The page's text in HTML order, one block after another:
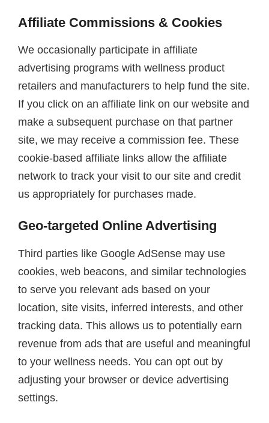
Affiliate Commissions & Cookies
We occasionally participate in affiliate
advertising programs with wellness product
retailers and manufacturers to help fund the site.
If you click on an affiliate link on our website and
make a subsequent purchase on that partner
site, we may receive a commission fee. These
cookie-based affiliate links allow the affiliate
network to track your visit to our site and credit
us appropriately for purchases made.
Geo-targeted Online Advertising
Third parties like Google AdSense may use
cookies, web beacons, and similar technologies
to serve you relevant ads based on your
location, site visits, inferred interests, and other
tracking data. This allows us to potentially earn
revenue from ads that are useful and meaningful
to your wellness needs. You can opt out by
adjusting your browser or device advertising
settings.